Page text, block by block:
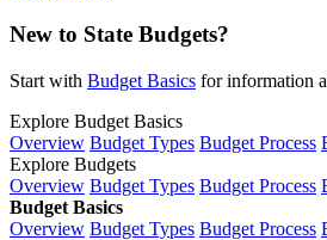
New to State Budgets?
Start with Budget Basics for information
Explore Budget Basics
Overview Budget Types Budget Process
Explore Budgets
Overview Budget Types Budget Process
Budget Basics
Overview Budget Types Budget Process